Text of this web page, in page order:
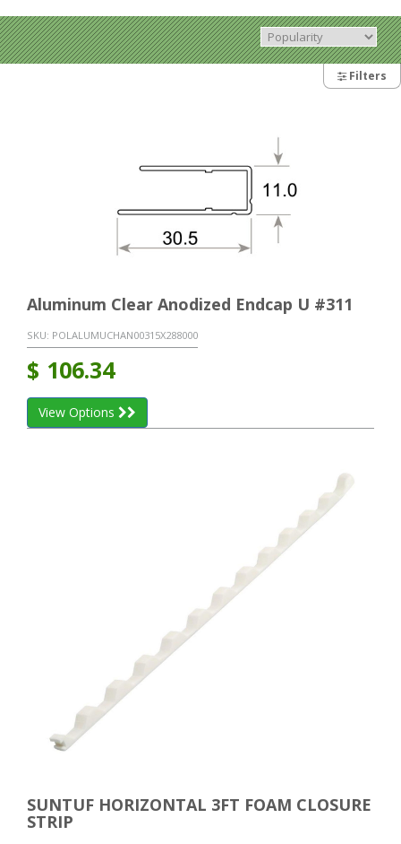
Filters
Aluminum Clear Anodized Endcap U #311
SKU: POLALUMUCHAN00315X288000
$ 106.34
View Options
SUNTUF HORIZONTAL 3FT FOAM CLOSURE
STRIP